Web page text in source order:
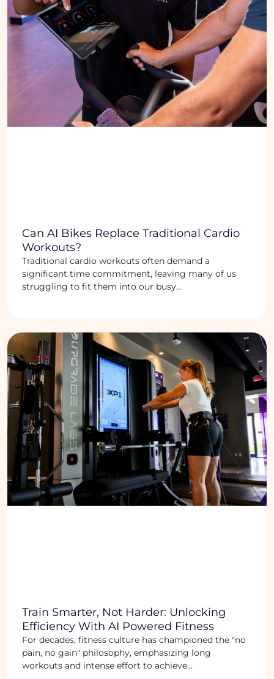
Can AI Bikes Replace Traditional Cardio
Workouts?
Traditional cardio workouts often demand a
significant time commitment, leaving many of us
struggling to fit them into our busy...
Train Smarter, Not Harder: Unlocking
Efficiency With AI Powered Fitness
For decades, fitness culture has championed the "no
pain, no gain" philosophy, emphasizing long
workouts and intense effort to achieve...